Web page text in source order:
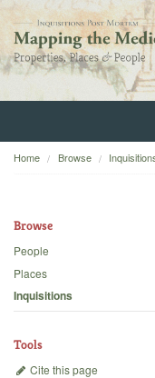
Home
Backgrounds
Home Browse
Browse
People
Places
Inquisitions
Tools
Cite this page